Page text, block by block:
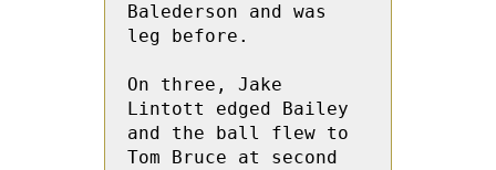
Balederson and was
leg before.
On three, Jake
Lintott edged Bailey
and the ball flew to
Tom Bruce at second